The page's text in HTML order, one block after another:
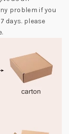
problem if you
days. please